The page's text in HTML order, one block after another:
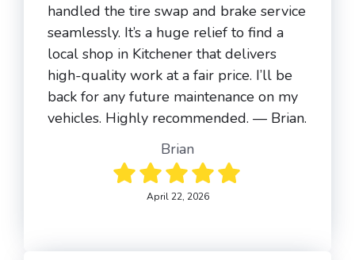
handled the tire swap and brake service
seamlessly. It’s a huge relief to find a
local shop in Kitchener that delivers
high-quality work at a fair price. I’ll be
back for any future maintenance on my
vehicles. Highly recommended. — Brian.
Brian
April 22, 2026